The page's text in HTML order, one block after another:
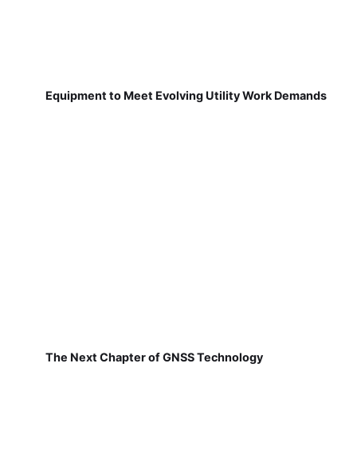
Equipment to Meet Evolving Utility Work Demands
The Next Chapter of GNSS Technology